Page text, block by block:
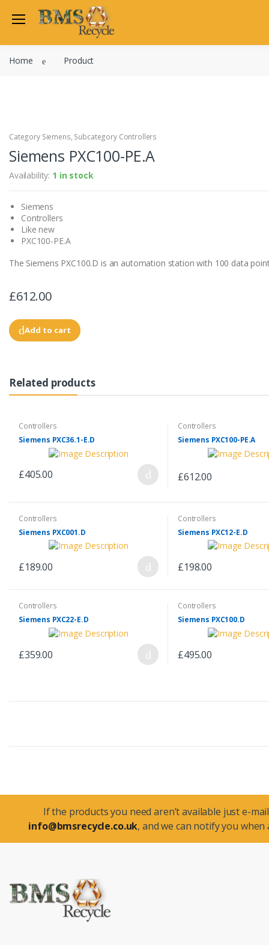
Allen Martin
Johnson Controls
Cylon Controls
Other Manufacturers
Miscellaneous Controls
Clearance Items
Home Product
Category Siemens, Subcategory Controllers
Siemens PXC100-PE.A
Availability: 1 in stock
Siemens
Controllers
Like new
PXC100-PE.A
The Siemens PXC100.D is an automation station with 100 data
£612.00
Add to cart
Related products
Controllers
Siemens PXC36.1-E.D
£405.00
Controllers
Siemens PXC100-PE.A
£612.00
Controllers
Siemens PXC001.D
£189.00
Controllers
Siemens PXC12-E.D
£198.00
Controllers
Siemens PXC22-E.D
£359.00
Controllers
Siemens PXC100.D
£495.00
If the products you need aren’t available just e-
info@bmsrecycle.co.uk, and we can notify you when
Welcome
Password